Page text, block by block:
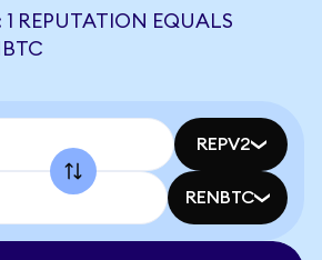
REPUTATION EQUALS
REPV2
RENBTC